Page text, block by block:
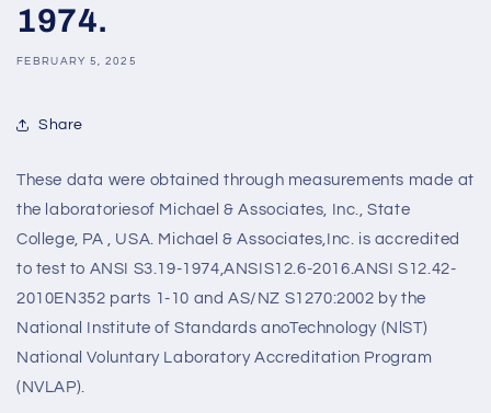
1974.
FEBRUARY 5, 2025
Share
These data were obtained through measurements made at
the laboratoriesof Michael & Associates, Inc., State
College, PA , USA. Michael & Associates,Inc. is accredited
to test to ANSI S3.19-1974,ANSIS12.6-2016.ANSI S12.42-
2010EN352 parts 1-10 and AS/NZ S1270:2002 by the
National Institute of Standards anoTechnology (NlST)
National Voluntary Laboratory Accreditation Program
(NVLAP).